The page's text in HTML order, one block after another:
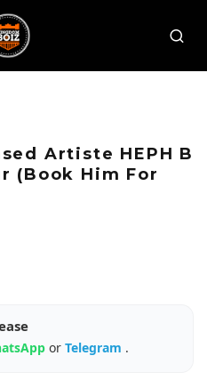
Artiste HEPH B
(Book Him For
or Telegram .